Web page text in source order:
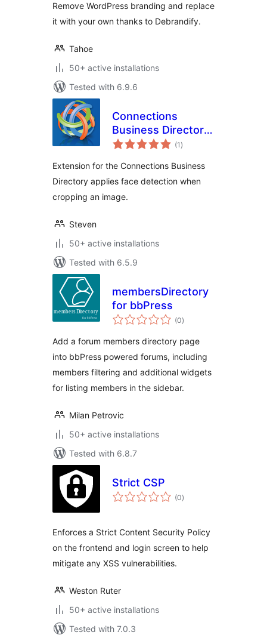
Remove WordPress branding and replace
it with your own thanks to Debrandify.
Tahoe
50+ active installations
Tested with 6.9.6
Connections
Business Directory
Face Detect (1 total
ratings
)
Extension for the Connections Business
Directory applies face detection when
cropping an image.
Steven
50+ active installations
Tested with 6.5.9
membersDirectory
for bbPress
(0total
ratings
)
Add a forum members directory page
into bbPress powered forums, including
members filtering and additional widgets
for listing members in the sidebar.
Milan Petrovic
50+ active installations
Tested with 6.8.7
Strict CSP
(0total
ratings
)
Enforces a Strict Content Security Policy
on the frontend and login screen to help
mitigate any XSS vulnerabilities.
Weston Ruter
50+ active installations
Tested with 7.0.3